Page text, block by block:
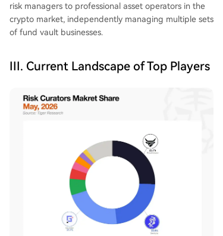
risk managers to professional asset operators in the
crypto market, independently managing multiple sets
of fund vault businesses.
III. Current Landscape of Top Players